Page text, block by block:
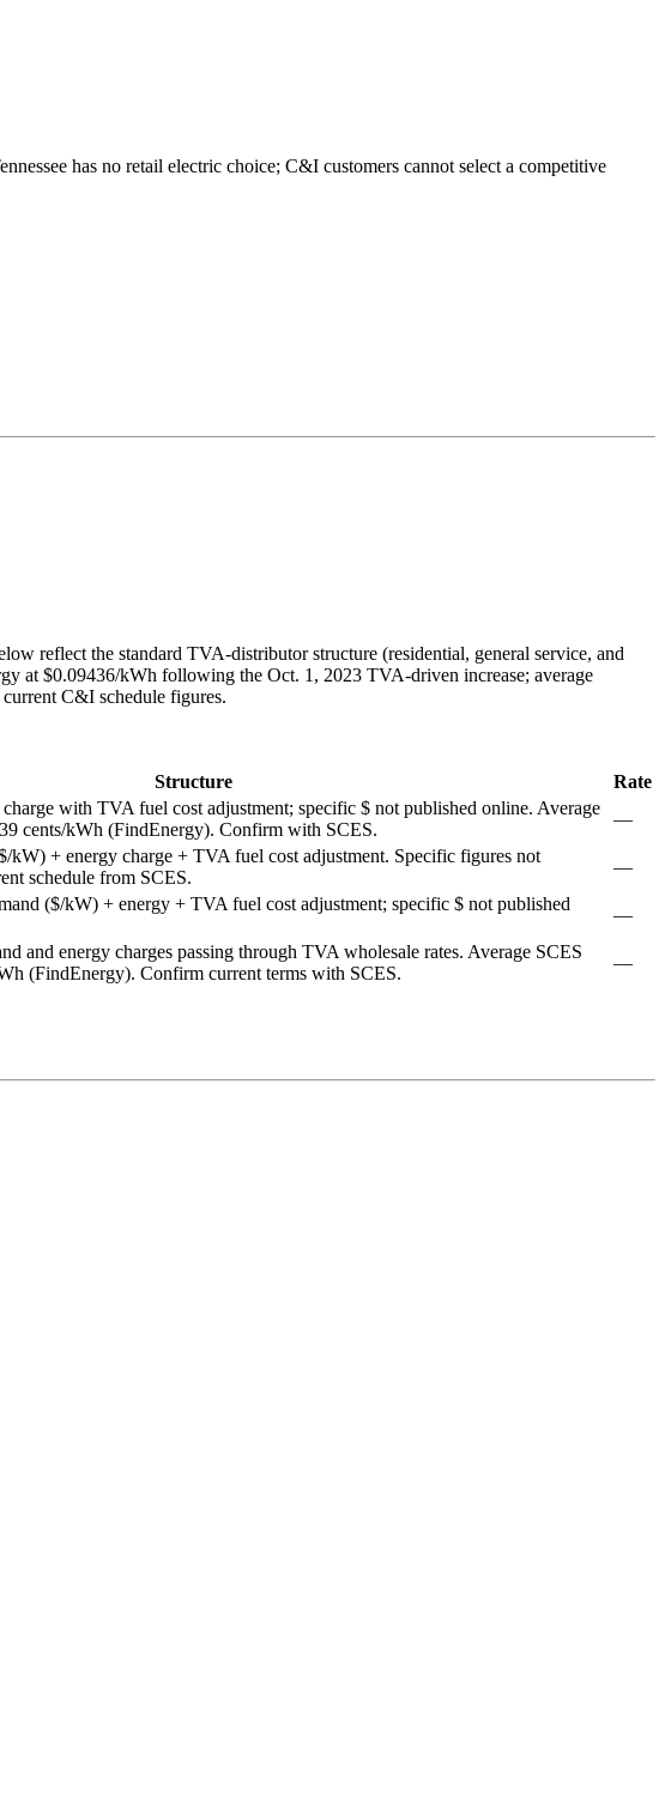
has no retail electric choice; C&I customers cannot select a competitive
reflect the standard TVA-distributor structure (residential, general service, and
at $0.09436/kWh following the Oct. 1, 2023 TVA-driven increase; average
C&I schedule figures.
Structure
Rate
with TVA fuel cost adjustment; specific $ not published online. Average
cents/kWh (FindEnergy). Confirm with SCES.
—
kW) + energy charge + TVA fuel cost adjustment. Specific figures not
schedule from SCES.
—
($/kW) + energy + TVA fuel cost adjustment; specific $ not published
—
and energy charges passing through TVA wholesale rates. Average SCES
(FindEnergy). Confirm current terms with SCES.
—